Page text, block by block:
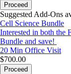
Proceed
Suggested Add-Ons
Cell Science Bundle
Interested in both the
Bundle and save!
20 Min Office Visit
$700.00
Proceed